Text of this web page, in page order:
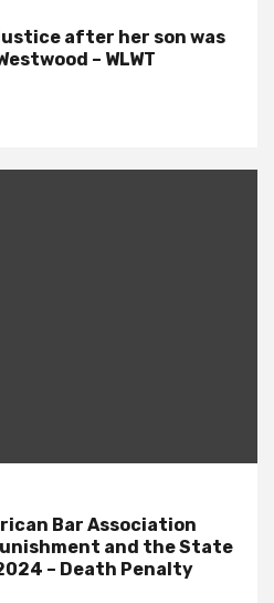
after her son was
– WLWT
Bar Association
and the State
– Death Penalty